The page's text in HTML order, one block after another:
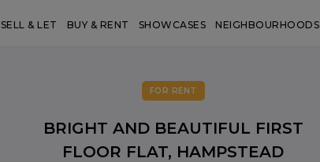
SELL & LET BUY & RENT SHOWCASES NEIGHBOURHOODS
FOR RENT
BRIGHT AND BEAUTIFUL FIRST
FLOOR FLAT, HAMPSTEAD